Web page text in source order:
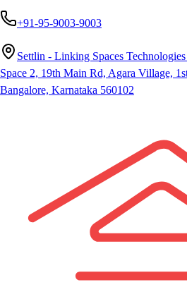
+91-95-9003-9003
Settlin - Linking Spaces
Space 2, 19th Main Rd, Agara Village,
Bangalore, Karnataka 560102